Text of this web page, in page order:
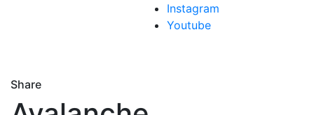
Instagram
Youtube
Share